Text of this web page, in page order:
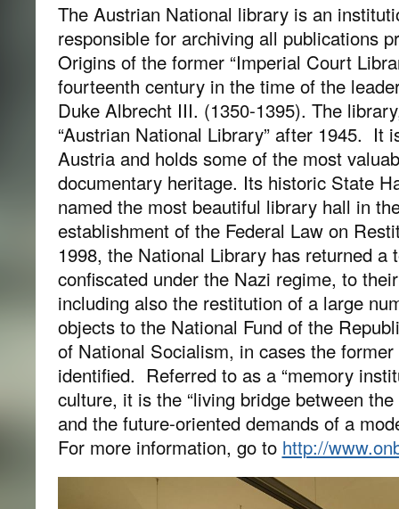
The Austrian National library is an
responsible for archiving all publications
Origins of the former “Imperial Court
fourteenth century in the time of the
Duke Albrecht III. (1350-1395). The
“Austrian National Library” after 1945. It
Austria and holds some of the most
documentary heritage. Its historic State
named the most beautiful library hall in
establishment of the Federal Law on
1998, the National Library has returned a
confiscated under the Nazi regime, to
including also the restitution of a large
objects to the National Fund of the
of National Socialism, in cases the
identified. Referred to as a “memory
culture, it is the “living bridge between
and the future-oriented demands of a
For more information, go to http://